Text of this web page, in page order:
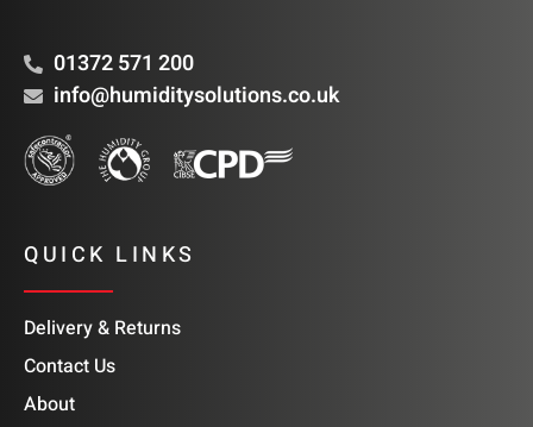
01372 571 200
info@humiditysolutions.co.uk
QUICK LINKS
Delivery & Returns
Contact Us
About